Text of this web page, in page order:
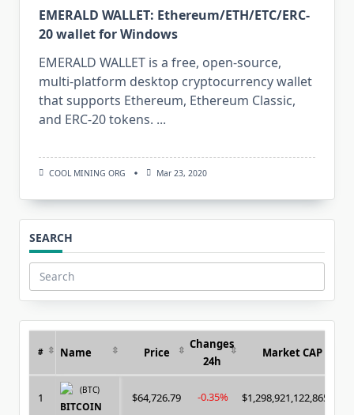
EMERALD WALLET: Ethereum/ETH/ETC/ERC-
20 wallet for Windows
EMERALD WALLET is a free, open-source,
multi-platform desktop cryptocurrency wallet
that supports Ethereum, Ethereum Classic,
and ERC-20 tokens. ...
COOL MINING ORG Mar 23, 2020
SEARCH
Search
for:
# Name Price
Changes
24h
Market CAP
1
(BTC)
BITCOIN
$64,726.79 -0.35% $1,298,921,122,865.00